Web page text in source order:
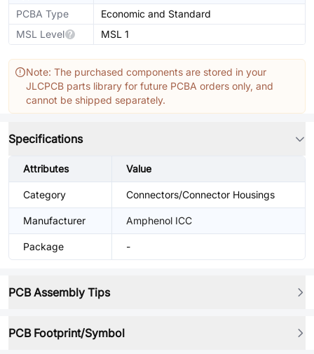
PCBA Type
Economic and Standard
MSL Level
MSL 1
Note: The purchased components are stored in your
JLCPCB parts library for future PCBA orders only, and
cannot be shipped separately.
Specifications
Attributes Value
Category Connectors/Connector Housings
Manufacturer Amphenol ICC
Package -
PCB Assembly Tips
PCB Footprint/Symbol